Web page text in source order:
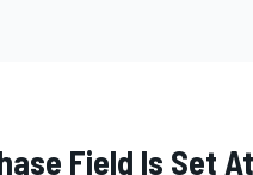
Field Is Set